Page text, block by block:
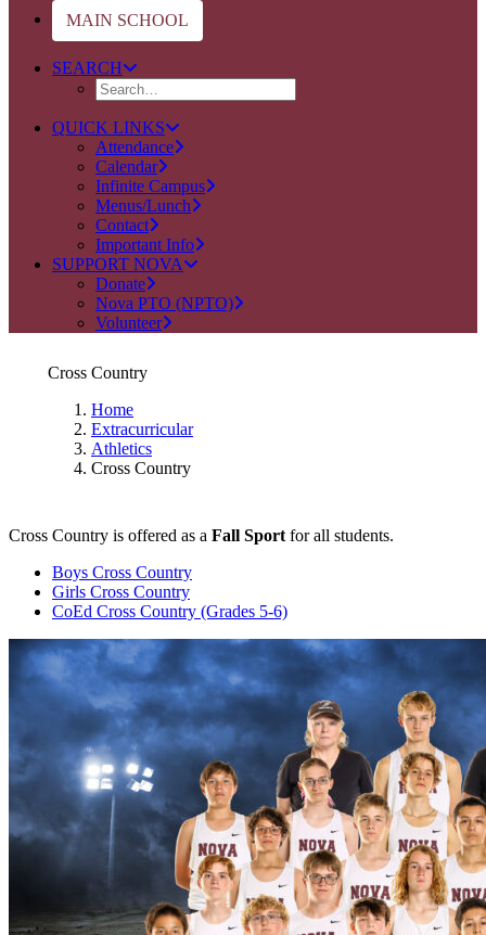
MAIN SCHOOL
SEARCH
QUICK LINKS
Attendance
Calendar
Infinite Campus
Menus/Lunch
Contact
Important Info
SUPPORT NOVA
Donate
Nova PTO (NPTO)
Volunteer
Cross Country
Home
Extracurricular
Athletics
Cross Country
Cross Country is offered as a Fall Sport for all students.
Boys Cross Country
Girls Cross Country
CoEd Cross Country (Grades 5-6)